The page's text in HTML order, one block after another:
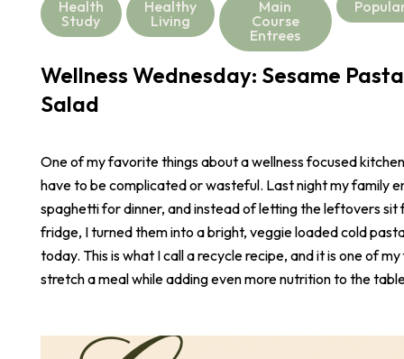
Health
Study
Healthy
Living
Main
Course
Entrees
Wellness Wednesday: Sesame
Salad
One of my favorite things about a wellness focused
have to be complicated or wasteful. Last night my family
spaghetti for dinner, and instead of letting the leftovers sit
fridge, I turned them into a bright, veggie loaded cold
today. This is what I call a recycle recipe, and it is one of
stretch a meal while adding even more nutrition to the